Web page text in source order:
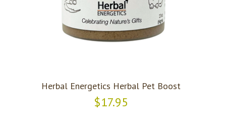
Herbal Energetics Herbal Pet Boost
$17.95